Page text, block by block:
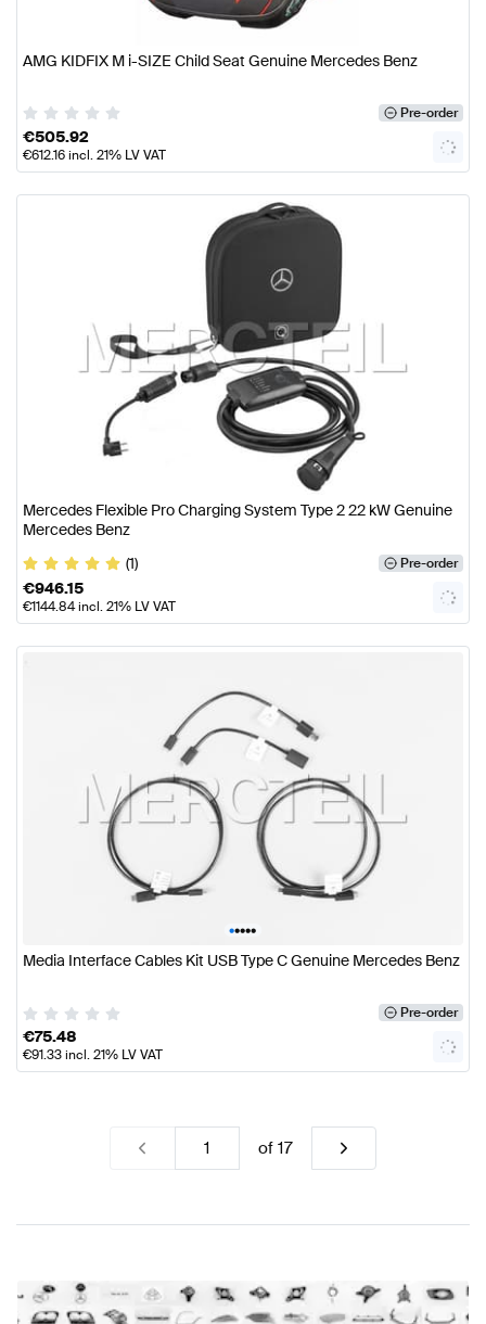
AMG KIDFIX M i-SIZE Child Seat Genuine Mercedes Benz
Pre-order
€505.92
€612.16incl. 21% LV VAT
Mercedes Flexible Pro Charging System Type 2 22 kW Genuine
Mercedes Benz
(1)
Pre-order
€946.15
€1144.84incl. 21% LV VAT
•••••
Media Interface Cables Kit USB Type C Genuine Mercedes Benz
Pre-order
€75.48
€91.33incl. 21% LV VAT
of 17